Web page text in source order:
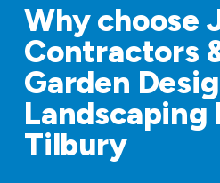
Why choose
Contractors
Garden
Landscaping
Tilbury